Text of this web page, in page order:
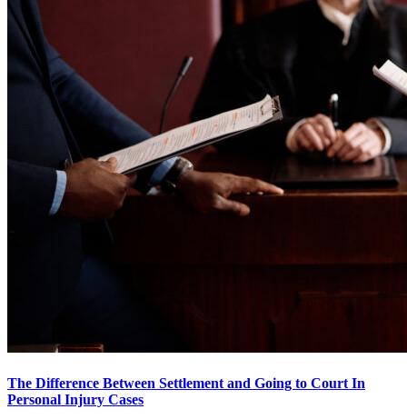
The Difference Between Settlement and Going to Court In
Personal Injury Cases